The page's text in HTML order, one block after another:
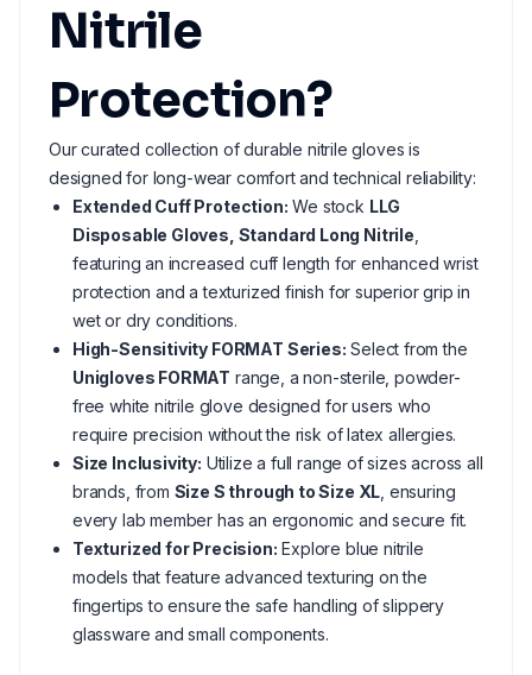
Nitrile
Protection?
Our curated collection of durable nitrile gloves is
designed for long-wear comfort and technical reliability:
Extended Cuff Protection: We stock LLG
Disposable Gloves, Standard Long Nitrile
featuring an increased cuff length for enhanced wrist
protection and a texturized finish for superior grip in
wet or dry conditions.
High-Sensitivity FORMAT Series: Select from the
Unigloves FORMAT range, a non-sterile, powder-
free white nitrile glove designed for users who
require precision without the risk of latex allergies.
Size Inclusivity: Utilize a full range of sizes across all
brands, from Size S through to Size XL , ensuring
every lab member has an ergonomic and secure fit.
Texturized for Precision: Explore blue nitrile
models that feature advanced texturing on the
fingertips to ensure the safe handling of slippery
glassware and small components.